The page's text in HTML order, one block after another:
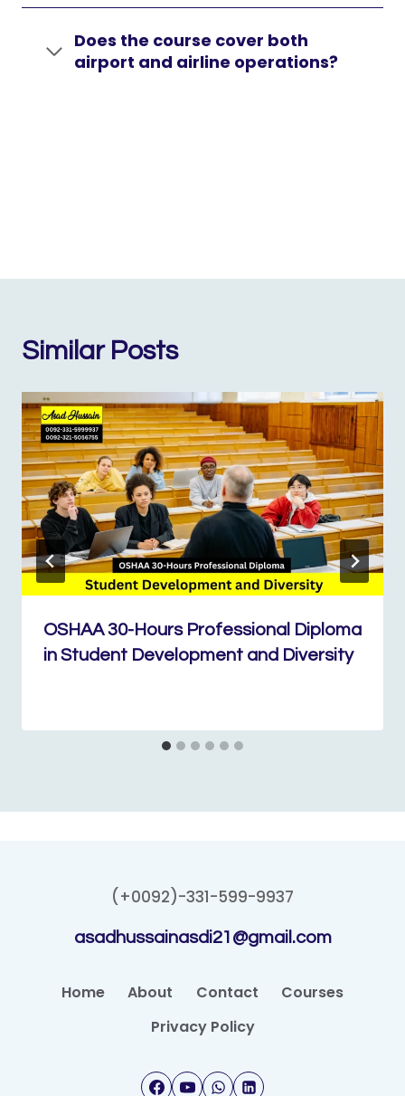
Does the course cover both
airport and airline operations?
Similar Posts
OSHAA 30-Hours Professional Diploma
in Student Development and Diversity
(+0092)-331-599-9937
asadhussainasdi21@gmail.com
Home About Contact
Courses
Privacy Policy